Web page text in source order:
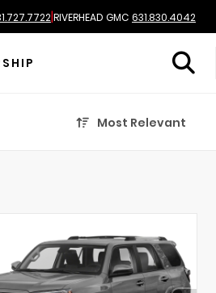
|RIVERHEAD GMC 631.830.4042
Most Relevant